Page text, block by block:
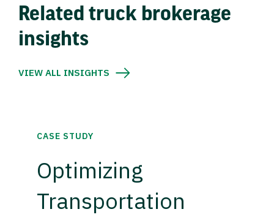
Related truck brokerage
insights
VIEW ALL INSIGHTS
CASE STUDY
Optimizing
Transportation